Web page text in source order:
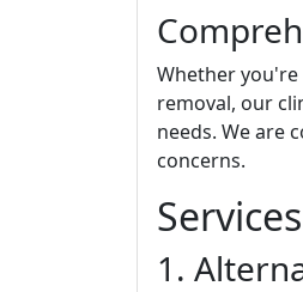
Whether
removal, our
needs. We are
concerns.
1.